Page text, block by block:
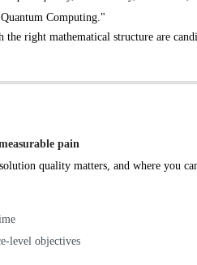
Computing."
right mathematical structure are
pain
quality matters, and where you
level objectives